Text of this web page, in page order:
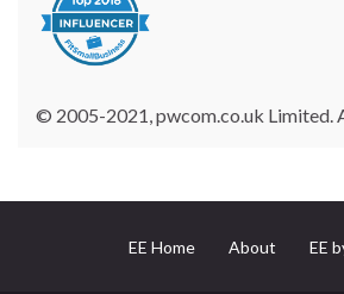
© 2005-2021, pwcom.co.uk Limited.
EE Home About EE